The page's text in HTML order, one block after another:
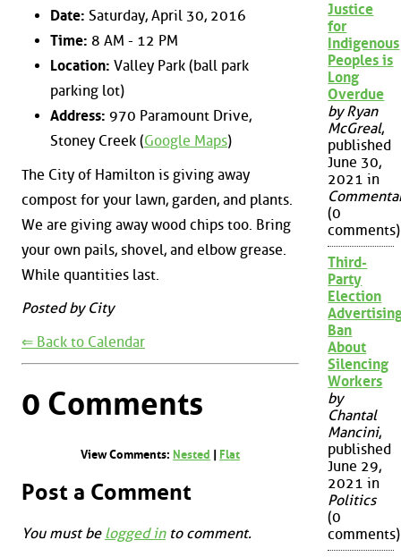
Date: Saturday, April 30, 2016
Time: 8 AM - 12 PM
Location: Valley Park (ball park
parking lot)
Address: 970 Paramount Drive,
Stoney Creek (Google Maps)
The City of Hamilton is giving away
compost for your lawn, garden, and plants.
We are giving away wood chips too. Bring
your own pails, shovel, and elbow grease.
While quantities last.
Posted by City
⇐ Back to Calendar
0 Comments
View Comments: Nested Flat
Post a Comment
You must be logged into comment.
Justice
for
Indigenous
Peoples is
Long
Overdue
by Ryan
McGreal,
published
June 30,
2021 in
(0
comments)
Third-
Party
Election
Ban
About
Silencing
Workers
by
Chantal
Mancini,
published
June 29,
2021 in
Politics
(0
comments)